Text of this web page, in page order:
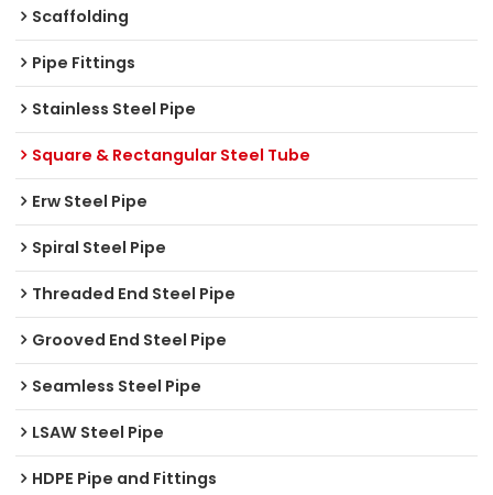
Scaffolding
Pipe Fittings
Stainless Steel Pipe
Square & Rectangular Steel Tube
Erw Steel Pipe
Spiral Steel Pipe
Threaded End Steel Pipe
Grooved End Steel Pipe
Seamless Steel Pipe
LSAW Steel Pipe
HDPE Pipe and Fittings